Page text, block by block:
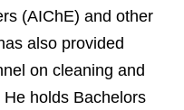
(AIChE) and other
also provided
on cleaning and
holds Bachelors